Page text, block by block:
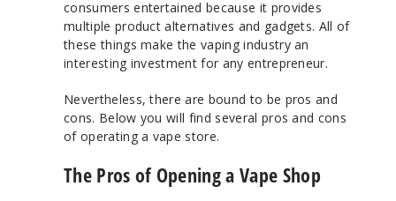
consumers entertained because it provides
multiple product alternatives and gadgets. All of
these things make the vaping industry an
interesting investment for any entrepreneur.
Nevertheless, there are bound to be pros and
cons. Below you will find several pros and cons
of operating a vape store.
The Pros of Opening a Vape Shop